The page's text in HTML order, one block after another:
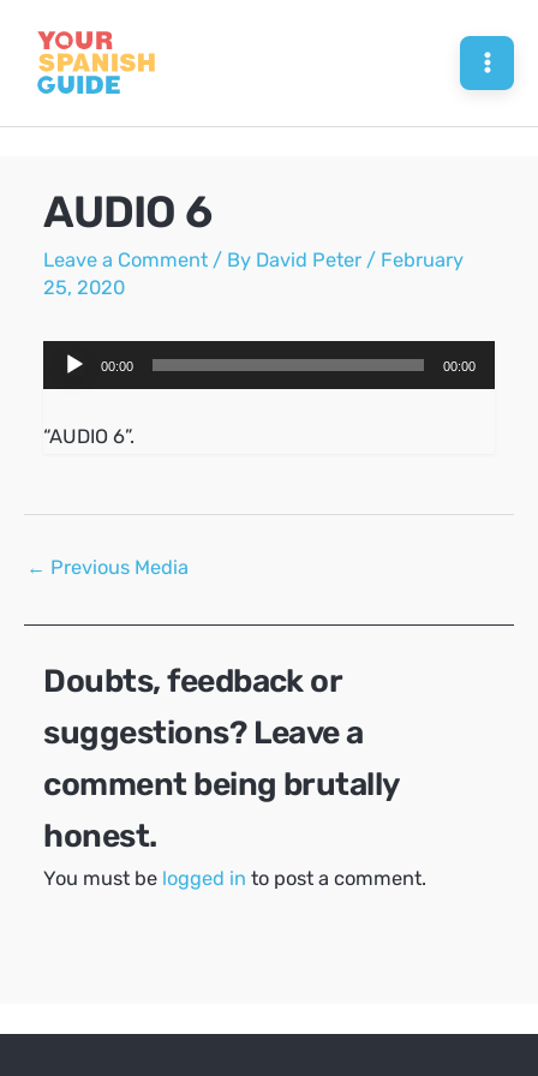
content
AUDIO 6
Leave a Comment / By David Peter / February
25, 2020
Audio
Player
00:00 00:00
“AUDIO 6”.
Post
← Previous Media
Doubts, feedback or
suggestions? Leave a
comment being brutally
honest.
You must be logged in to post a comment.